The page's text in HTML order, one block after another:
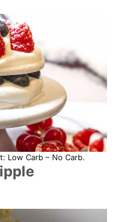
Low Carb – No Carb.